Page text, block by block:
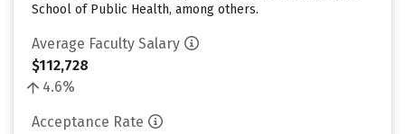
School of Public Health, among others.
Average Faculty Salary
$112,728
4.6%
Acceptance Rate